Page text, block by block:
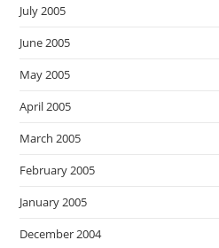
July 2005
June 2005
May 2005
April 2005
March 2005
February 2005
January 2005
December 2004